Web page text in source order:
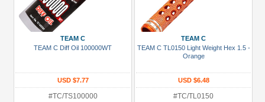
TEAM C
TEAM C Diff Oil 100000WT
USD $7.77
#TC/TS100000
TEAM C
TEAM C TL0150 Light Weight Hex 1.5 -
Orange
USD $6.48
#TC/TL0150